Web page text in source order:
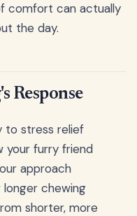
comfort can actually
the day.
Response
to stress relief
your furry friend
approach
chewing
shorter, more